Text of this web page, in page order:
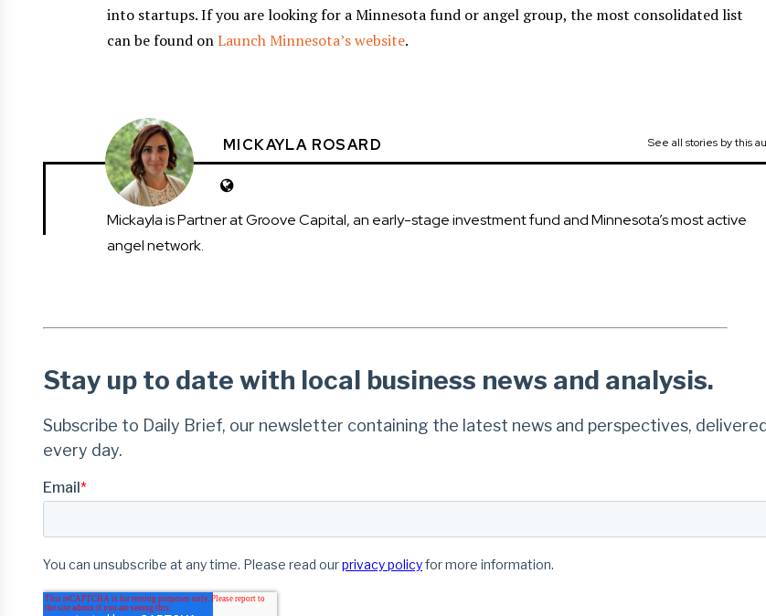
into startups. If you are looking for a Minnesota fund or angel group, the most consolidated list
can be found onLaunch Minnesota’s website.
See all stories by this
MICKAYLA ROSARD
Mickayla is Partner at Groove Capital, an early-stage investment fund and Minnesota’s most active
angel network.